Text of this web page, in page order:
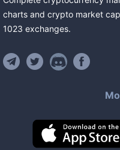
charts and crypto market
1023 exchanges.